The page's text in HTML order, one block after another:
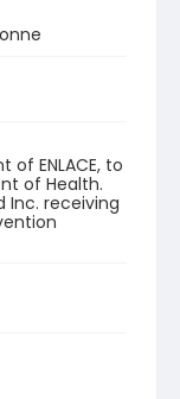
ENLACE, to
of Health.
Inc. receiving